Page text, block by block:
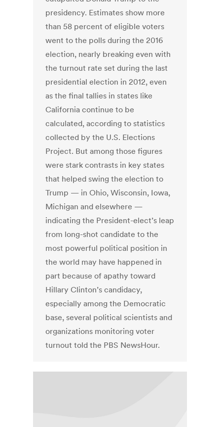
presidency. Estimates show more
than 58 percent of eligible voters
went to the polls during the 2016
election, nearly breaking even with
the turnout rate set during the last
presidential election in 2012, even
as the final tallies in states like
California continue to be
calculated, according to statistics
collected by the U.S. Elections
Project. But among those figures
were stark contrasts in key states
that helped swing the election to
Trump — in Ohio, Wisconsin, Iowa,
Michigan and elsewhere —
indicating the President-elect’s leap
from long-shot candidate to the
most powerful political position in
the world may have happened in
part because of apathy toward
Hillary Clinton’s candidacy,
especially among the Democratic
base, several political scientists and
organizations monitoring voter
turnout told the PBS NewsHour.